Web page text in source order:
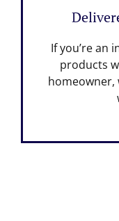
If you’re an
products
homeowner,